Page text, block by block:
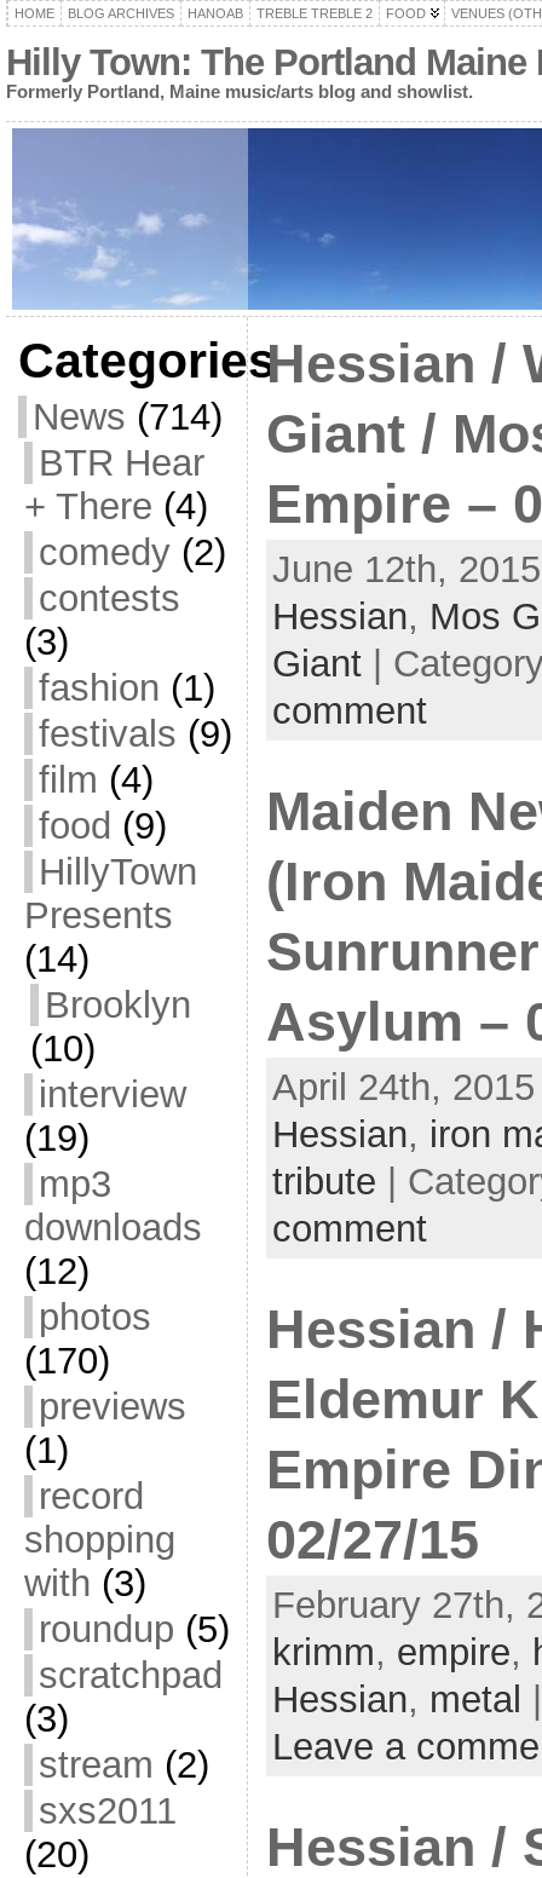
HOME BLOG ARCHIVES HANOAB TREBLE TREBLE 2 FOOD VENUES
Hilly Town: The Portland
Formerly Portland, Maine music/arts blog and showlist.
Categories
News (714)
BTR Hear
+ There (4)
comedy(2)
contests
(3)
fashion (1)
festivals (9)
film (4)
food (9)
HillyTown
Presents
(14)
Brooklyn
(10)
interview
(19)
mp3
downloads
(12)
photos
(170)
previews
(1)
record
shopping
with (3)
roundup (5)
scratchpad
(3)
stream (2)
sxs2011
(20)
Hessian /
Giant /
Empire –
June 12th,
Hessian, Mos
Giant|
comment
Maiden
(Iron
Asylum –
April 24th,
Hessian, iron
tribute |
comment
Hessian /
Eldemur
Empire
02/27/15
February 27th,
krimm, empire,
Hessian, metal
Leave a
Hessian /